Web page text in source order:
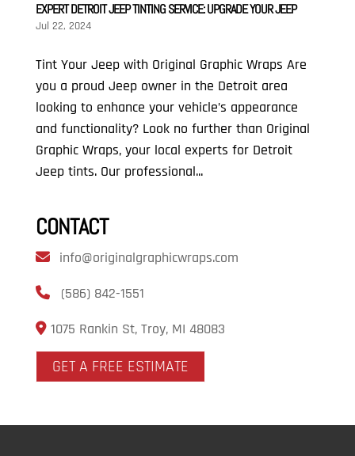
EXPERT DETROIT JEEP TINTING SERVICE: UPGRADE YOUR JEEP
Jul 22, 2024
Tint Your Jeep with Original Graphic Wraps Are
you a proud Jeep owner in the Detroit area
looking to enhance your vehicle’s appearance
and functionality? Look no further than Original
Graphic Wraps, your local experts for Detroit
Jeep tints. Our professional...
CONTACT
info@originalgraphicwraps.com
(586) 842-1551
1075 Rankin St, Troy, MI 48083
GET A FREE ESTIMATE